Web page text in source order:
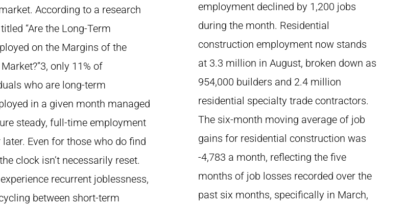
According to a research
“Are the Long-Term
on the Margins of the
only 11% of
who are long-term
in a given month managed
steady, full-time employment
later. Even for those who do find
clock isn’t necessarily reset.
recurrent joblessness,
between short-term
employment declined by 1,200 jobs
during the month. Residential
construction employment now stands
at 3.3 million in August, broken down as
954,000 builders and 2.4 million
residential specialty trade contractors.
The six-month moving average of job
gains for residential construction was
-4,783 a month, reflecting the five
months of job losses recorded over the
past six months, specifically in March,